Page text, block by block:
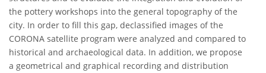
the pottery workshops into the general topography of the
city. In order to fill this gap, declassified images of the
CORONA satellite program were analyzed and compared to
historical and archaeological data. In addition, we propose
a geometrical and graphical recording and distribution